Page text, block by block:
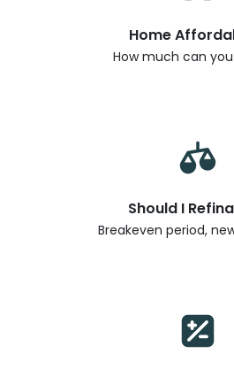
Home
How much can
Should I
Breakeven period,